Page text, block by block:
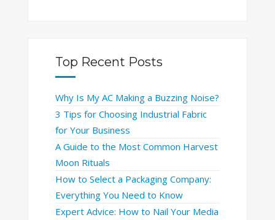
Top Recent Posts
Why Is My AC Making a Buzzing Noise?
3 Tips for Choosing Industrial Fabric
for Your Business
A Guide to the Most Common Harvest
Moon Rituals
How to Select a Packaging Company:
Everything You Need to Know
Expert Advice: How to Nail Your Media